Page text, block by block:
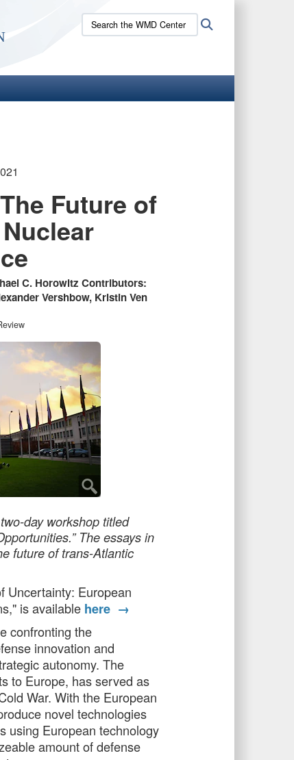
Search
the
site:
Future of
C. Horowitz Contributors:
Vershbow, Kristin Ven
day workshop titled
The essays in
future of trans-Atlantic
Uncertainty: European
is available here →
confronting the
innovation and
autonomy. The
to Europe, has served as
War. With the European
novel technologies
using European technology
amount of defense